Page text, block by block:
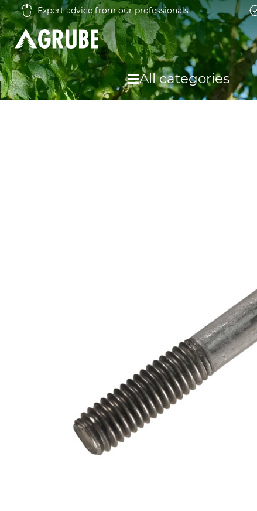
Expert advice from our professionals
All categories